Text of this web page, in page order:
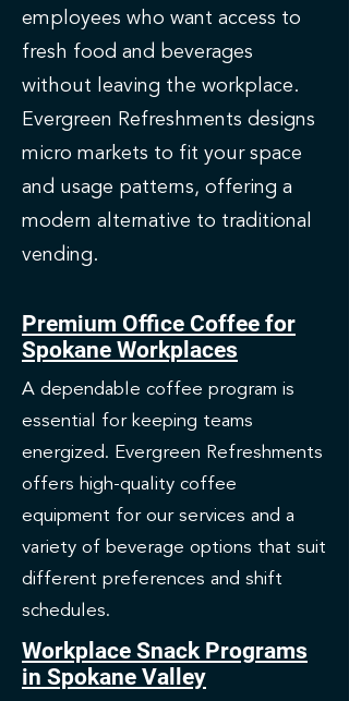
employees who want access to
fresh food and beverages
without leaving the workplace.
Evergreen Refreshments designs
micro markets to fit your space
and usage patterns, offering a
modern alternative to traditional
vending.
Premium Office Coffee for
Spokane Workplaces
A dependable coffee program is
essential for keeping teams
energized. Evergreen Refreshments
offers high-quality coffee
equipment for our services and a
variety of beverage options that suit
different preferences and shift
schedules.
Workplace Snack Programs
in Spokane Valley